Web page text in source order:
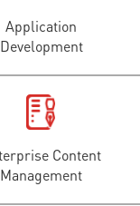
Application
Development
Content
Management